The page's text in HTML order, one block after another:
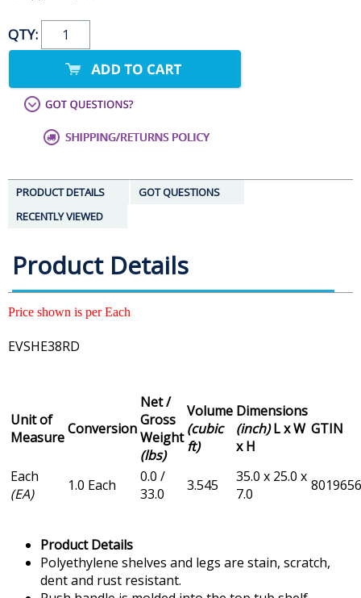
QTY:
PRODUCT DETAILS
GOT QUESTIONS
RECENTLY VIEWED
Product Details
Price shown is per Each
EVSHE38RD
Unit of
MeasureConversion
Net /
Gross
Weight
(lbs)
Volume
(cubic
ft)
Dimensions
(inch)L x W
x H
GTIN
Each
(EA)
1.0 Each
0.0 /
33.0
3.545
35.0 x 25.0 x
7.0
Product Details
Polyethylene shelves and legs are stain, scratch,
dent and rust resistant.